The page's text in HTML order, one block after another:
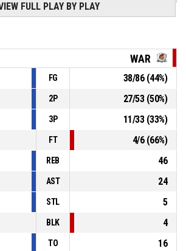
on
12, A. Pavlov, Personal foul
rebound P4 00:29
, 2pt jump shot missed P4 00:29
FULL PLAY BY PLAY
WAR
FG 38/86(44%)
2P 27/53(50%)
3P 11/33(33%)
FT 4/6(66%)
REB
46
AST
24
STL
5
BLK
4
TO
16